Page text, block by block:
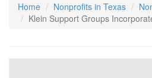
Home Nonprofits in Texas
Klein Support Groups